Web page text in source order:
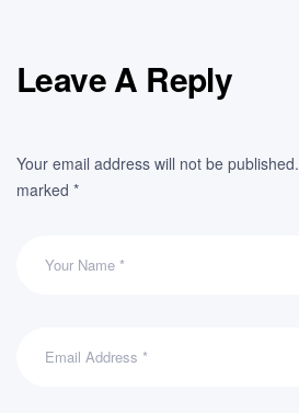
Leave A Reply
Your email address will not be published.
marked *